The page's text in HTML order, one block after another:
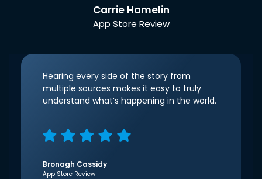
Carrie Hamelin
App Store Review
Hearing every side of the story from
multiple sources makes it easy to truly
understand what’s happening in the world.
Bronagh Cassidy
App Store Review